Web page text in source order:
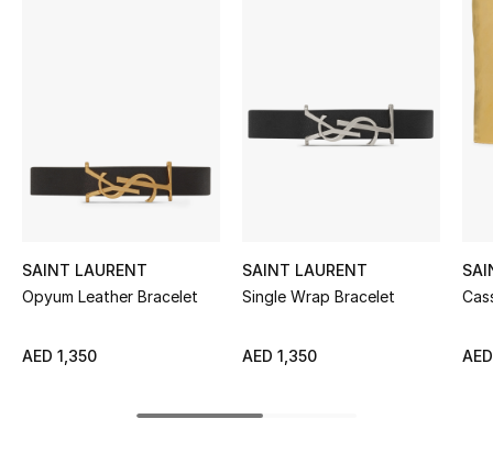
Bags
New Season
Bags Edit
SAINT LAURENT
Opyum Leather Bracelet
AED 1,350
SAINT LAURENT
Single Wrap Bracelet
AED 1,350